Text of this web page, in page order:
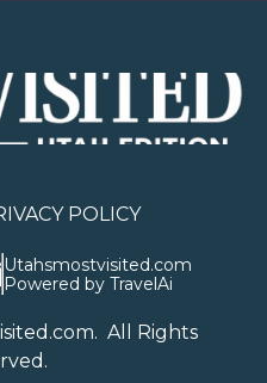
POLICY
Utahsmostvisited.com
Powered by TravelAi
. All Rights